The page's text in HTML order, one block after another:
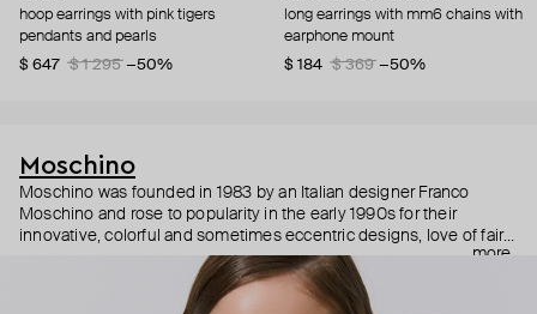
hoop earrings with pink tigers
pendants and pearls
$ 647
$ 1 295 −50%
long earrings with mm6 chains with
earphone mount
$ 184
$ 369 −50%
Moschino
Moschino was founded in 1983 by an Italian designer Franco
Moschino and rose to popularity in the early 1990s for their
innovative, colorful and sometimes eccentric designs, love of fairy
tales, criticism of the fashion industry and public awareness
campaigns. In 2013, Jeremy Scott became Moschino’s creative
director and since then reveals new versions of kitsch and
more